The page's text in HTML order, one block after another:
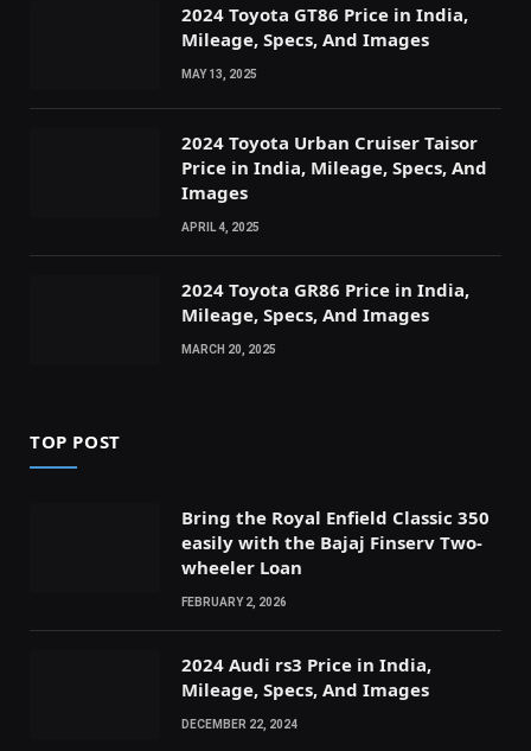
2024 Toyota GT86 Price in India,
Mileage, Specs, And Images
MAY 13, 2025
2024 Toyota Urban Cruiser Taisor
Price in India, Mileage, Specs, And
Images
APRIL 4, 2025
2024 Toyota GR86 Price in India,
Mileage, Specs, And Images
MARCH 20, 2025
TOP POST
Bring the Royal Enfield Classic 350
easily with the Bajaj Finserv Two-
wheeler Loan
FEBRUARY 2, 2026
2024 Audi rs3 Price in India,
Mileage, Specs, And Images
DECEMBER 22, 2024